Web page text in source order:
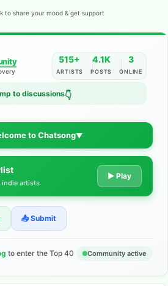
to share your mood & get support
515+
ARTISTS
4.1K
POSTS
3
ONLINE
to discussions👇
to Chatsong▼
Community for
share your tracks, and connect
indie artists
▶ Play
📤 Submit
to enter the Top 40 Community active